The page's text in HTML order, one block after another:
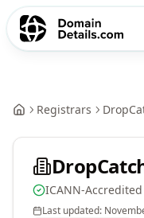
Registrars
ICANN-
Last updated: